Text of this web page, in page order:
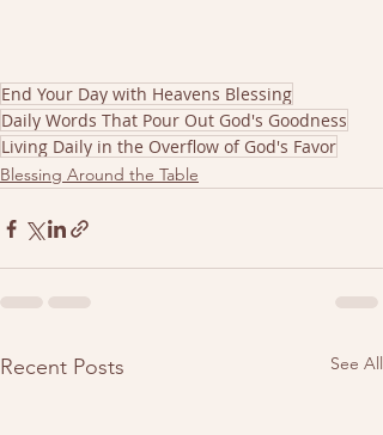
End Your Day with Heavens Blessing
Daily Words That Pour Out God's Goodness
Living Daily in the Overflow of God's Favor
Blessing Around the Table
Recent Posts See All